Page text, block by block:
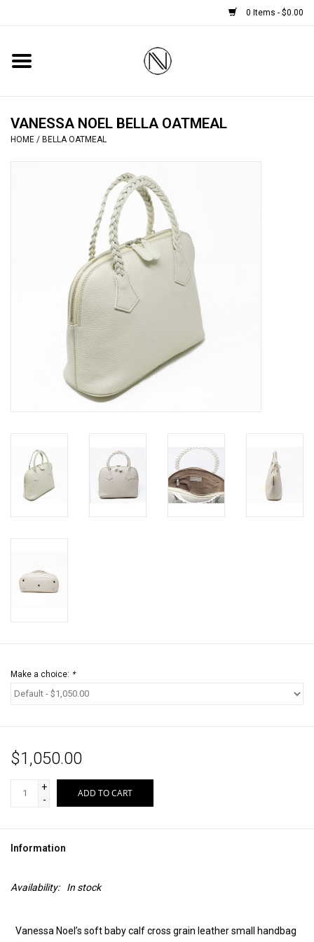
0 Items - $0.00
Home
BOOTS
SMALL ACCESSORIES
BABY CASHMERE SCARVES
HOME DECOR
SALE
VANESSA NOEL BELLA OATMEAL
HOME / BELLA OATMEAL
Make a choice: *
$1,050.00
+
-
ADD TO CART
Information
Availability: In stock
Vanessa Noel’s soft baby calf cross grain leather small handbag